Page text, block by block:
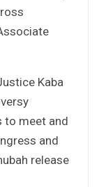
Kaba
to meet and
and
release